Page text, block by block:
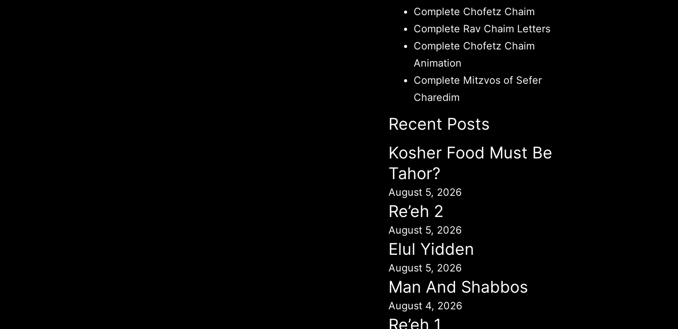
Complete Chofetz Chaim
Complete Rav Chaim Letters
Complete Chofetz Chaim
Animation
Complete Mitzvos of Sefer
Charedim
Recent Posts
Kosher Food Must Be
Tahor?
August 5, 2026
Re’eh 2
August 5, 2026
Elul Yidden
August 5, 2026
Man And Shabbos
August 4, 2026
Re’eh 1